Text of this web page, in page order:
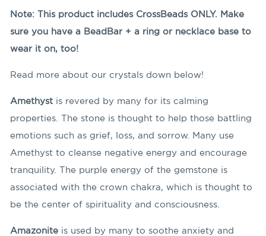
Note: This product includes CrossBeads ONLY. Make
sure you have a BeadBar + a ring or necklace base to
wear it on, too!
Read more about our crystals down below!
Amethyst is revered by many for its calming
properties. The stone is thought to help those battling
emotions such as grief, loss, and sorrow. Many use
Amethyst to cleanse negative energy and encourage
tranquility. The purple energy of the gemstone is
associated with the crown chakra, which is thought to
be the center of spirituality and consciousness.
Amazonite is used by many to soothe anxiety and